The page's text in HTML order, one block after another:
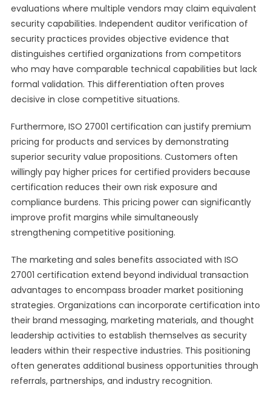
evaluations where multiple vendors may claim equivalent
security capabilities. Independent auditor verification of
security practices provides objective evidence that
distinguishes certified organizations from competitors
who may have comparable technical capabilities but lack
formal validation. This differentiation often proves
decisive in close competitive situations.
Furthermore, ISO 27001 certification can justify premium
pricing for products and services by demonstrating
superior security value propositions. Customers often
willingly pay higher prices for certified providers because
certification reduces their own risk exposure and
compliance burdens. This pricing power can significantly
improve profit margins while simultaneously
strengthening competitive positioning.
The marketing and sales benefits associated with ISO
27001 certification extend beyond individual transaction
advantages to encompass broader market positioning
strategies. Organizations can incorporate certification into
their brand messaging, marketing materials, and thought
leadership activities to establish themselves as security
leaders within their respective industries. This positioning
often generates additional business opportunities through
referrals, partnerships, and industry recognition.